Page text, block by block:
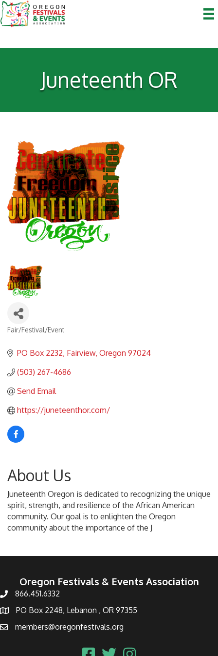
Juneteenth OR
Fair/Festival/Event
PO Box 2232 Fairview Oregon 97024
(503) 267-4686
Send Email
https://juneteenthor.com/
About Us
Juneteenth Oregon is dedicated to recognizing the unique
spirit, strength, and resilience of the African American
community. Our goal is to enlighten the Oregon
community about the importance of the J
Oregon Festivals & Events Association
866.451.6332
PO Box 2248, Lebanon , OR 97355
members@oregonfestivals.org